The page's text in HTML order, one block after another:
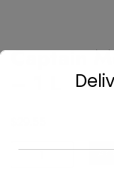
Captain
Captain